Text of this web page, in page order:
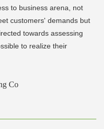
to business arena, not
customers' demands but
towards assessing
to realize their
Co